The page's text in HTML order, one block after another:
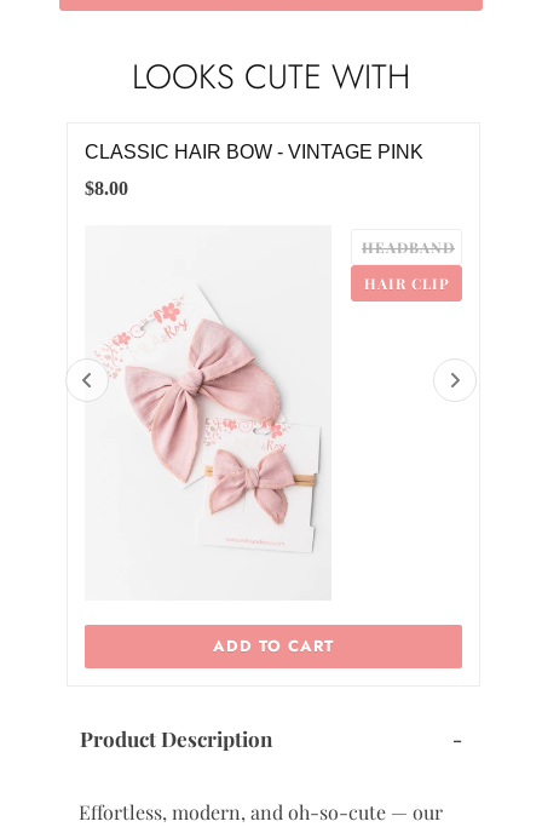
LOOKS CUTE WITH
CLASSIC HAIR BOW - VINTAGE PINK
HEADBAND
HAIR CLIP
$8.00
ADD TO CART
Product Description -
Effortless, modern, and oh-so-cute — our